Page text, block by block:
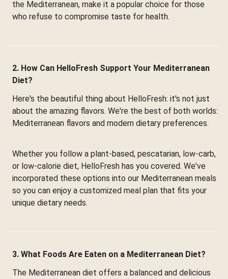
the Mediterranean, make it a popular choice for those
who refuse to compromise taste for health.
2. How Can HelloFresh Support Your Mediterranean
Diet?
Here's the beautiful thing about HelloFresh: it's not just
about the amazing flavors. We're the best of both worlds:
Mediterranean flavors and modern dietary preferences.
Whether you follow a plant-based, pescatarian, low-carb,
or low-calorie diet, HelloFresh has you covered. We've
incorporated these options into our Mediterranean meals
so you can enjoy a customized meal plan that fits your
unique dietary needs.
3. What Foods Are Eaten on a Mediterranean Diet?
The Mediterranean diet offers a balanced and delicious